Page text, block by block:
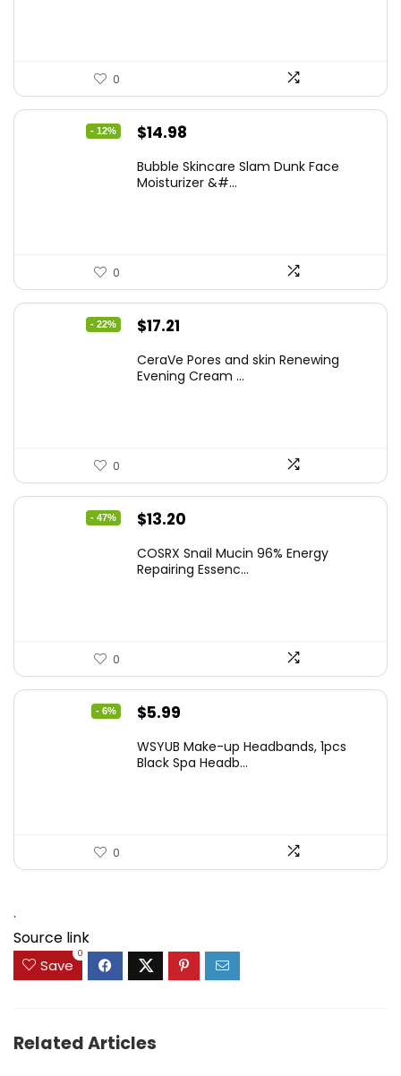
0
- 12%
Original
was:
$14.98
is:
Bubble Skincare Slam Dunk Face
Moisturizer &#...
0
- 22%
Original
was:
$17.21
is:
CeraVe Pores and skin Renewing
Evening Cream ...
0
- 47%
Original
was:
$13.20
is:
COSRX Snail Mucin 96% Energy
Repairing Essenc...
0
- 6%
Original
was:
$5.99
is:
WSYUB Make-up Headbands, 1pcs
Black Spa Headb...
0
.
Source link
Save
0
Related Articles